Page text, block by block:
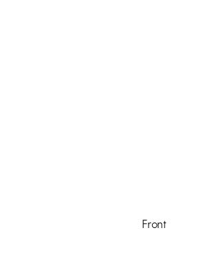
Front